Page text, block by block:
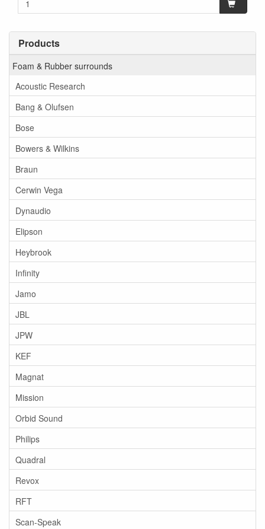
Products
Foam & Rubber surrounds
Acoustic Research
Bang & Olufsen
Bose
Bowers & Wilkins
Braun
Cerwin Vega
Dynaudio
Elipson
Heybrook
Infinity
Jamo
JBL
JPW
KEF
Magnat
Mission
Orbid Sound
Philips
Quadral
Revox
RFT
Scan-Speak